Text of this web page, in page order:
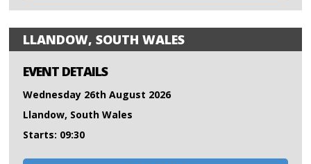
LLANDOW, SOUTH WALES
EVENT DETAILS
Wednesday 26th August 2026
Llandow, South Wales
Starts: 09:30